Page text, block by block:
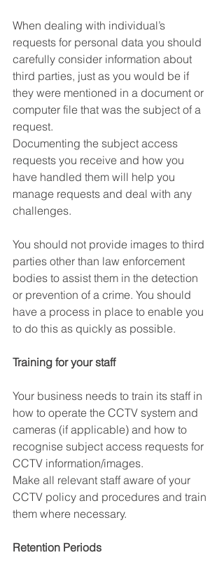
When dealing with individual’s
requests for personal data you should
carefully consider information about
third parties, just as you would be if
they were mentioned in a document or
computer file that was the subject of a
request.
Documenting the subject access
requests you receive and how you
have handled them will help you
manage requests and deal with any
challenges.
You should not provide images to third
parties other than law enforcement
bodies to assist them in the detection
or prevention of a crime. You should
have a process in place to enable you
to do this as quickly as possible.
Training for your staff
Your business needs to train its staff in
how to operate the CCTV system and
cameras (if applicable) and how to
recognise subject access requests for
CCTV information/images.
Make all relevant staff aware of your
CCTV policy and procedures and train
them where necessary.
Retention Periods